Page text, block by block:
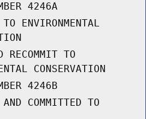
4246A
TO ENVIRONMENTAL
RECOMMIT TO
CONSERVATION
4246B
AND COMMITTED TO